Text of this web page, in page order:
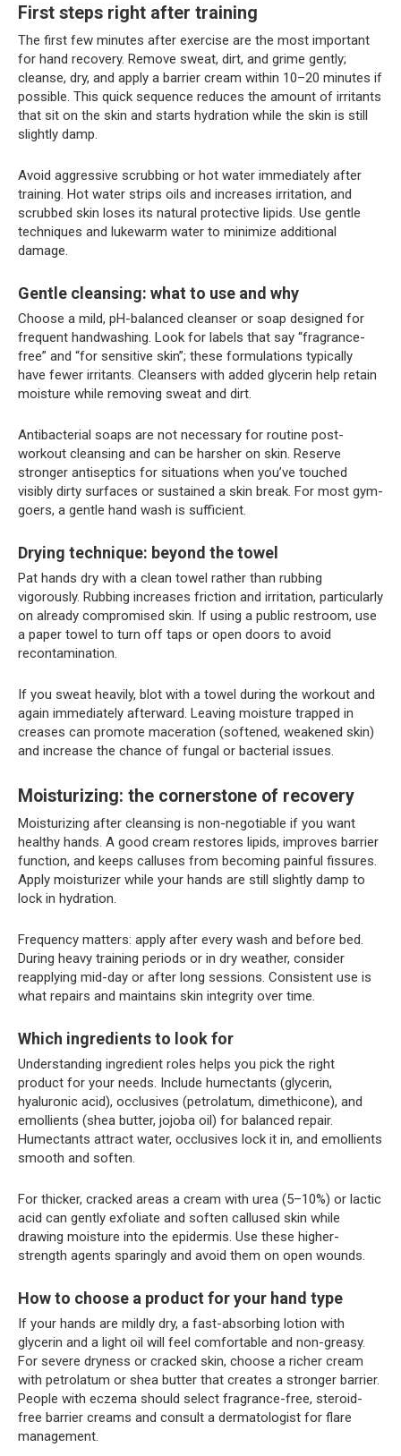
First steps right after training
The first few minutes after exercise are the most important
for hand recovery. Remove sweat, dirt, and grime gently;
cleanse, dry, and apply a barrier cream within 10–20 minutes if
possible. This quick sequence reduces the amount of irritants
that sit on the skin and starts hydration while the skin is still
slightly damp.
Avoid aggressive scrubbing or hot water immediately after
training. Hot water strips oils and increases irritation, and
scrubbed skin loses its natural protective lipids. Use gentle
techniques and lukewarm water to minimize additional
damage.
Gentle cleansing: what to use and why
Choose a mild, pH-balanced cleanser or soap designed for
frequent handwashing. Look for labels that say “fragrance-
free” and “for sensitive skin”; these formulations typically
have fewer irritants. Cleansers with added glycerin help retain
moisture while removing sweat and dirt.
Antibacterial soaps are not necessary for routine post-
workout cleansing and can be harsher on skin. Reserve
stronger antiseptics for situations when you’ve touched
visibly dirty surfaces or sustained a skin break. For most gym-
goers, a gentle hand wash is sufficient.
Drying technique: beyond the towel
Pat hands dry with a clean towel rather than rubbing
vigorously. Rubbing increases friction and irritation, particularly
on already compromised skin. If using a public restroom, use
a paper towel to turn off taps or open doors to avoid
recontamination.
If you sweat heavily, blot with a towel during the workout and
again immediately afterward. Leaving moisture trapped in
creases can promote maceration (softened, weakened skin)
and increase the chance of fungal or bacterial issues.
Moisturizing: the cornerstone of recovery
Moisturizing after cleansing is non-negotiable if you want
healthy hands. A good cream restores lipids, improves barrier
function, and keeps calluses from becoming painful fissures.
Apply moisturizer while your hands are still slightly damp to
lock in hydration.
Frequency matters: apply after every wash and before bed.
During heavy training periods or in dry weather, consider
reapplying mid-day or after long sessions. Consistent use is
what repairs and maintains skin integrity over time.
Which ingredients to look for
Understanding ingredient roles helps you pick the right
product for your needs. Include humectants (glycerin,
hyaluronic acid), occlusives (petrolatum, dimethicone), and
emollients (shea butter, jojoba oil) for balanced repair.
Humectants attract water, occlusives lock it in, and emollients
smooth and soften.
For thicker, cracked areas a cream with urea (5–10%) or lactic
acid can gently exfoliate and soften callused skin while
drawing moisture into the epidermis. Use these higher-
strength agents sparingly and avoid them on open wounds.
How to choose a product for your hand type
If your hands are mildly dry, a fast-absorbing lotion with
glycerin and a light oil will feel comfortable and non-greasy.
For severe dryness or cracked skin, choose a richer cream
with petrolatum or shea butter that creates a stronger barrier.
People with eczema should select fragrance-free, steroid-
free barrier creams and consult a dermatologist for flare
management.